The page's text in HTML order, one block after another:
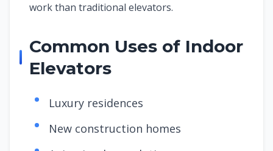
work than traditional elevators.
Common Uses of Indoor
Elevators
Luxury residences
New construction homes